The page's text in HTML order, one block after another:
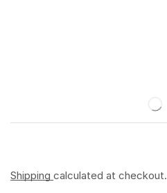
Shipping calculated at checkout.